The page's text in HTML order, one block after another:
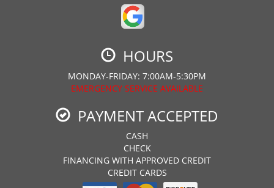
HOURS
MONDAY-FRIDAY: 7:00AM-5:30PM
EMERGENCY SERVICE AVAILABLE
PAYMENT ACCEPTED
CASH
CHECK
FINANCING WITH APPROVED CREDIT
CREDIT CARDS